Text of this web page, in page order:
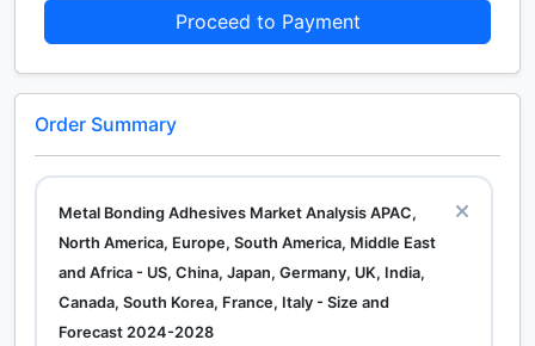
Proceed to Payment
Order Summary
Metal Bonding Adhesives Market Analysis APAC,
North America, Europe, South America, Middle East
and Africa - US, China, Japan, Germany, UK, India,
Canada, South Korea, France, Italy - Size and
Forecast 2024-2028